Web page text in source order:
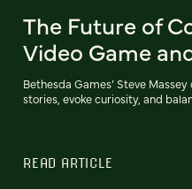
The Future of
Video Game
Bethesda Games’ Steve
stories, evoke curiosity, and
READ ARTICLE